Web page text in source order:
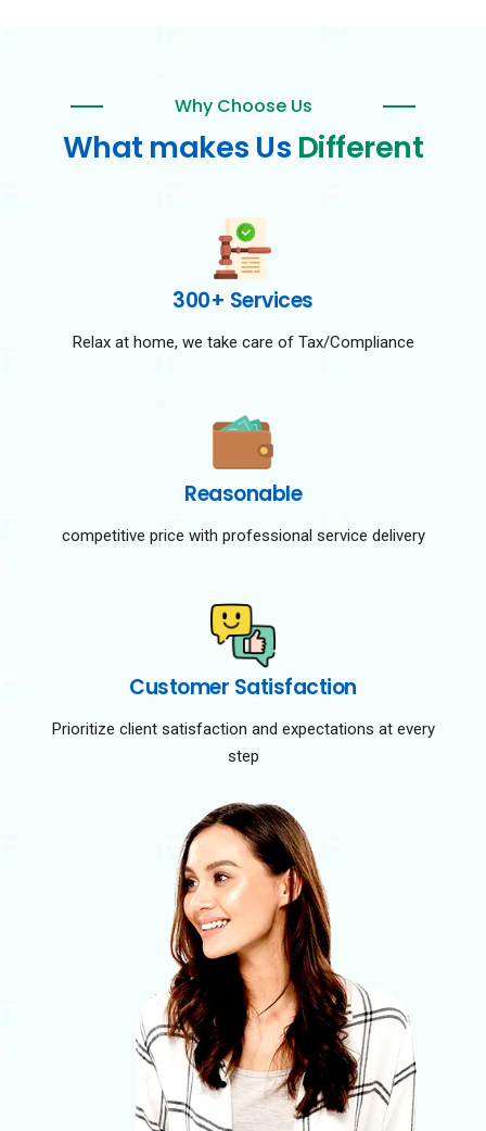
Why Choose Us
What makes Us Different
300+ Services
Relax at home, we take care of Tax/Compliance
Reasonable
competitive price with professional service delivery
Customer Satisfaction
Prioritize client satisfaction and expectations at every
step